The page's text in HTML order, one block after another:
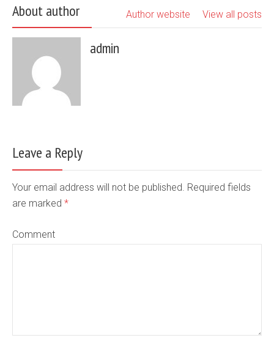
About author View all posts
Author website
admin
Leave a Reply
Your email address will not be published. Required fields
are marked *
Comment